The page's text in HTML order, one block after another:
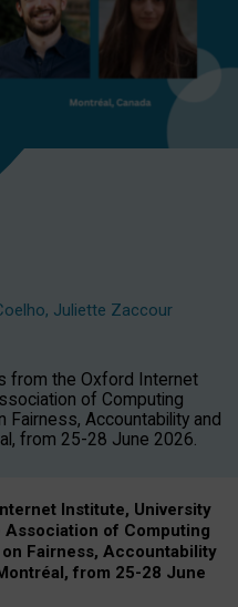
, Juliette Zaccour
from the Oxford Internet
of Computing
Fairness, Accountability and
from 25-28 June 2026.
Institute, University
of Computing
Fairness, Accountability
from 25-28 June